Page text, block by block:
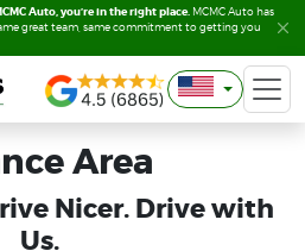
Auto, you’re in the right place. MCMC Auto has
great team, same commitment to getting you
Auto, you’re in the right place. MCMC Auto has
great team, same commitment to getting you
Area
Nicer. Drive with
Us.